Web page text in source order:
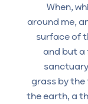
When,
around me,
surface of
and but a
grass by the
the earth, a